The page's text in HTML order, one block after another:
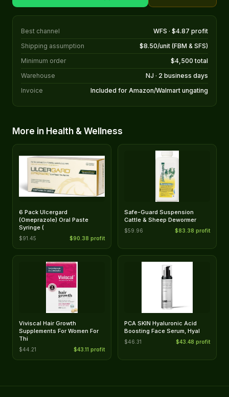
Best channel
WFS · $4.87 profit
Shipping assumption
$8.50/unit (FBM & SFS)
Minimum order
$4,500 total
Warehouse
NJ · 2 business days
Invoice
Included for Amazon/Walmart ungating
More in Health & Wellness
6 Pack Ulcergard
(Omeprazole) Oral Paste
Syringe (
$91.45 $90.38 profit
Safe-Guard Suspension
Cattle & Sheep Dewormer
$59.96 $83.38 profit
Viviscal Hair Growth
Supplements For Women For
Thi
$44.21 $43.11 profit
PCA SKIN Hyaluronic Acid
Boosting Face Serum, Hyal
$46.31 $43.48 profit